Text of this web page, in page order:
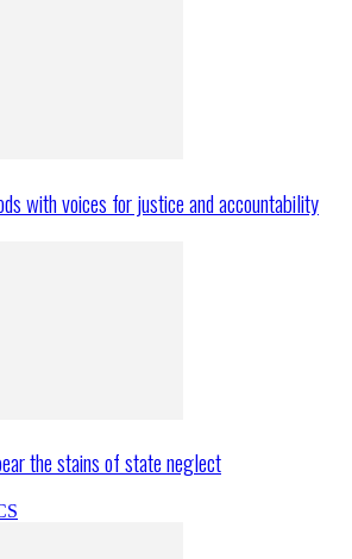
with voices for justice and accountability
the stains of state neglect